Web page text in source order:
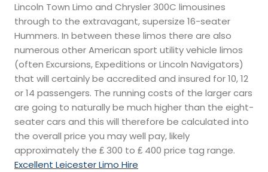
Lincoln Town Limo and Chrysler 300C limousines
through to the extravagant, supersize 16-seater
Hummers. In between these limos there are also
numerous other American sport utility vehicle limos
(often Excursions, Expeditions or Lincoln Navigators)
that will certainly be accredited and insured for 10, 12
or 14 passengers. The running costs of the larger cars
are going to naturally be much higher than the eight-
seater cars and this will therefore be calculated into
the overall price you may well pay, likely
approximately the ₤ 300 to ₤ 400 price tag range.
Excellent Leicester Limo Hire